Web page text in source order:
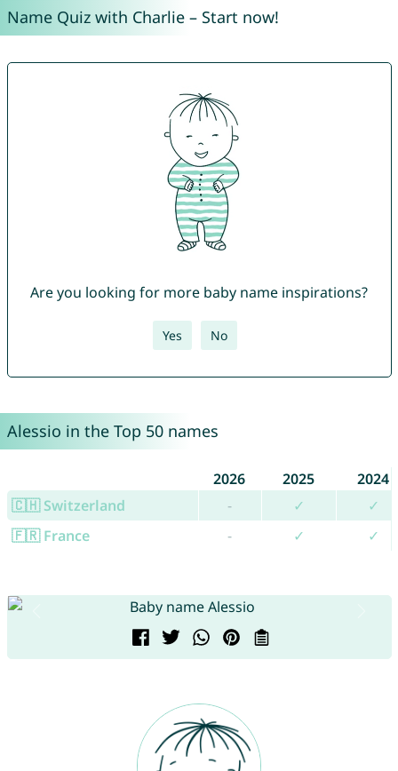
Name Quiz with Charlie – Start now!
Are you looking for more baby name inspirations?
Yes No
Alessio in the Top 50 names
2026 2025
2024
🇨🇭 Switzerland
- ✓
✓
🇫🇷 France
- ✓ ✓